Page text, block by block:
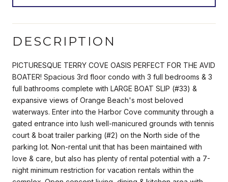
DESCRIPTION
PICTURESQUE TERRY COVE OASIS PERFECT FOR THE AVID
BOATER! Spacious 3rd floor condo with 3 full bedrooms & 3
full bathrooms complete with LARGE BOAT SLIP (#33) &
expansive views of Orange Beach's most beloved
waterways. Enter into the Harbor Cove community through a
gated entrance into lush well-manicured grounds with tennis
court & boat trailer parking (#2) on the North side of the
parking lot. Non-rental unit that has been maintained with
love & care, but also has plenty of rental potential with a 7-
night minimum restriction for vacation rentals within the